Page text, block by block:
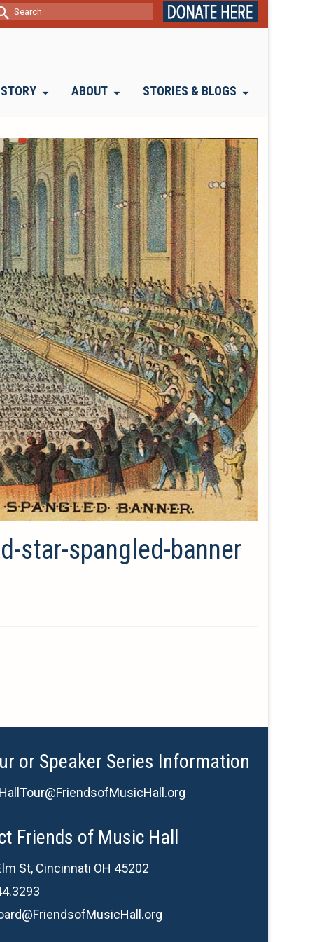
ABOUT STORIES & BLOGS
star-spangled-banner
or Speaker Series Information
Friends of Music Hall
St, Cincinnati OH 45202